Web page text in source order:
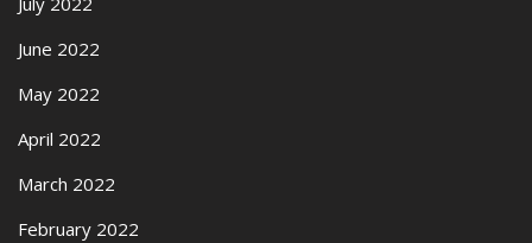
June 2022
May 2022
April 2022
March 2022
February 2022